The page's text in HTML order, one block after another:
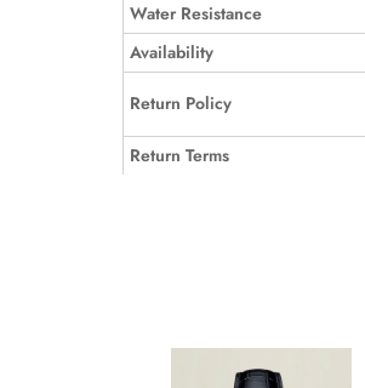
Water Resistance
Availability
Return Policy
Return Terms